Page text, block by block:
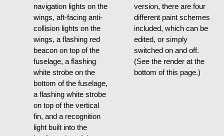
navigation lights on the
wings, aft-facing anti-
collision lights on the
wings, a flashing red
beacon on top of the
fuselage, a flashing
white strobe on the
bottom of the fuselage,
a flashing white strobe
on top of the vertical
fin, and a recognition
light built into the
version, there are four
different paint schemes
included, which can be
edited, or simply
switched on and off.
(See the render at the
bottom of this page.)